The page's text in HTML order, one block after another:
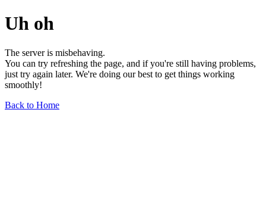
Uh oh
The server is misbehaving.
You can try refreshing the page, and if you're still having problems,
just try again later. We're doing our best to get things working
smoothly!
Back to Home